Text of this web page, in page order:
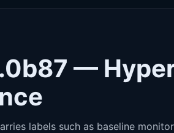
—
labels such as baseline